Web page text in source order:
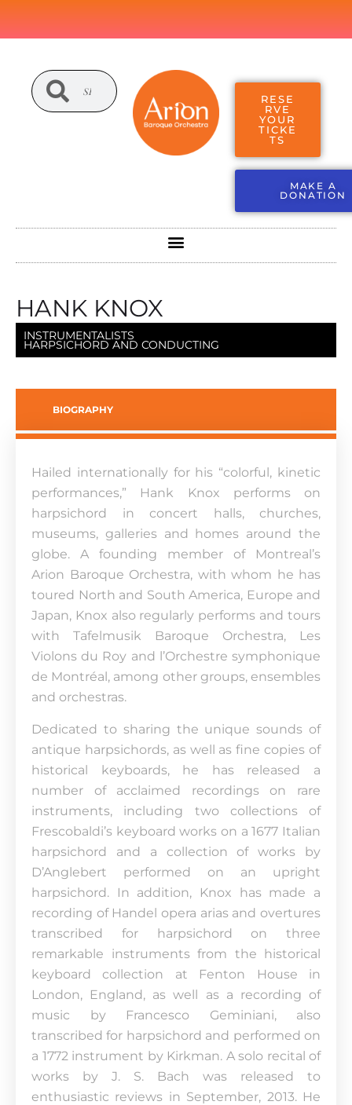
RESE
RVE
YOUR
TICKE
TS
MAKE A
DONATION
HANK KNOX
INSTRUMENTALISTS
HARPSICHORD AND CONDUCTING
BIOGRAPHY
Hailed internationally for his “colorful, kinetic
performances,” Hank Knox performs on
harpsichord in concert halls, churches,
museums, galleries and homes around the
globe. A founding member of Montreal’s
Arion Baroque Orchestra, with whom he has
toured North and South America, Europe and
Japan, Knox also regularly performs and tours
with Tafelmusik Baroque Orchestra, Les
Violons du Roy and l’Orchestre symphonique
de Montréal, among other groups, ensembles
and orchestras.
Dedicated to sharing the unique sounds of
antique harpsichords, as well as fine copies of
historical keyboards, he has released a
number of acclaimed recordings on rare
instruments, including two collections of
Frescobaldi’s keyboard works on a 1677 Italian
harpsichord and a collection of works by
D’Anglebert performed on an upright
harpsichord. In addition, Knox has made a
recording of Handel opera arias and overtures
transcribed for harpsichord on three
remarkable instruments from the historical
keyboard collection at Fenton House in
London, England, as well as a recording of
music by Francesco Geminiani, also
transcribed for harpsichord and performed on
a 1772 instrument by Kirkman. A solo recital of
works by J. S. Bach was released to
enthusiastic reviews in September, 2013. He